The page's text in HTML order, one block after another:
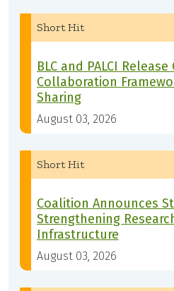
Short Hit
BLC and PALCI
Collaboration
Sharing
August 03, 2026
Short Hit
Coalition Announces
Strengthening
Infrastructure
August 03, 2026